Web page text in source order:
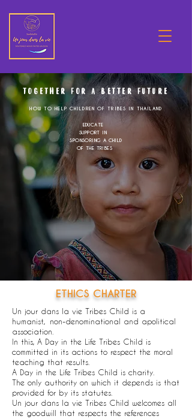
TOGETHER FOR A BETTER FUTURE
HOW TO HELP CHILDREN OF TRIBES IN THAILAND
EDUCATE
SUPPORT IN
SPONSORING A CHILD
OF THE TRIBES
ETHICS CHARTER
Un jour dans la vie Tribes Child is a
humanist, non-denominational and apolitical
association.
In this, A Day in the Life Tribes Child is
committed in its actions to respect the moral
teaching that results.
A Day in the Life Tribes Child is charity.
The only authority on which it depends is that
provided for by its statutes.
Un jour dans la vie Tribes Child welcomes all
the goodwill that respects the references